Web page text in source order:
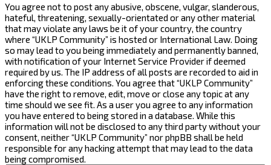
You agree not to post any abusive, obscene, vulgar, slanderous,
hateful, threatening, sexually-orientated or any other material
that may violate any laws be it of your country, the country
where “UKLP Community” is hosted or International Law. Doing
so may lead to you being immediately and permanently banned,
with notification of your Internet Service Provider if deemed
required by us. The IP address of all posts are recorded to aid in
enforcing these conditions. You agree that “UKLP Community”
have the right to remove, edit, move or close any topic at any
time should we see fit. As a user you agree to any information
you have entered to being stored in a database. While this
information will not be disclosed to any third party without your
consent, neither “UKLP Community” nor phpBB shall be held
responsible for any hacking attempt that may lead to the data
being compromised.